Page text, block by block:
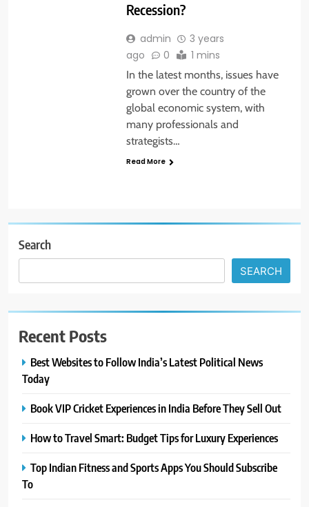
Recession?
admin
3 years
ago
0 1 mins
In the latest months, issues have
grown over the country of the
global economic system, with
many professionals and
strategists…
Read More
Search
SEARCH
Recent Posts
Best Websites to Follow India’s Latest Political News
Today
Book VIP Cricket Experiences in India Before They Sell Out
How to Travel Smart: Budget Tips for Luxury Experiences
Top Indian Fitness and Sports Apps You Should Subscribe
To